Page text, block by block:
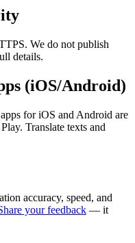
We do not publish
details.
(iOS/Android)
for iOS and Android are
Translate texts and
accuracy, speed, and
your feedback — it